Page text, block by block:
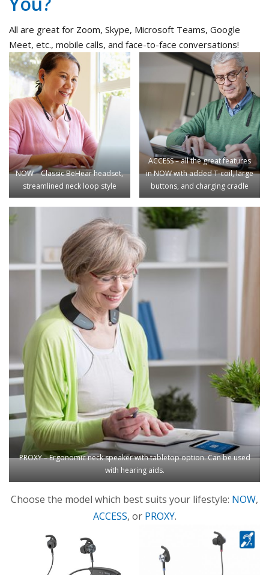
All are great for Zoom, Skype, Microsoft Teams, Google
Meet, etc., mobile calls, and face-to-face conversations!
NOW – Classic BeHear headset,
streamlined neck loop style
ACCESS – all the great features
in NOW with added T-coil, large
buttons, and charging cradle
PROXY – Ergonomic neck speaker with tabletop option. Can be used
with hearing aids.
Choose the model which best suits your lifestyle: NOW,
ACCESS, or PROXY.